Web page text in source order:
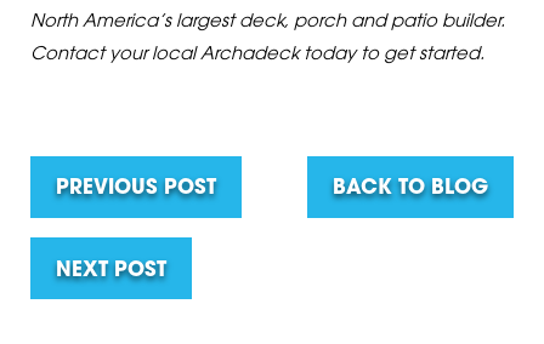
North America’s largest deck, porch and patio builder.
Contact your local Archadeck today to get started.
PREVIOUS POST BACK TO BLOG
NEXT POST